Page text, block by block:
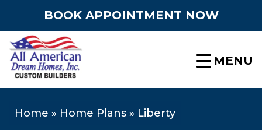
MENU
BOOK APPOINTMENT NOW
Home » Home Plans » Liberty